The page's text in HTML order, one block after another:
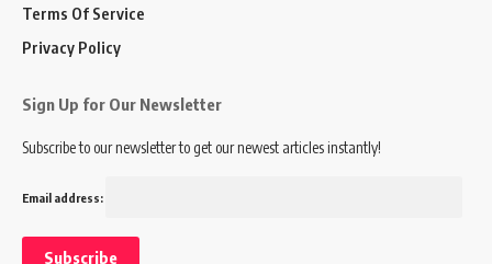
Terms Of Service
Privacy Policy
Sign Up for Our Newsletter
Subscribe to our newsletter to get our newest articles instantly!
Email address: